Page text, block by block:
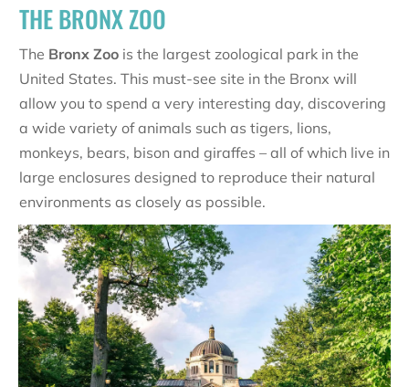
THE BRONX ZOO
The Bronx Zoo is the largest zoological park in the
United States. This must-see site in the Bronx will
allow you to spend a very interesting day, discovering
a wide variety of animals such as tigers, lions,
monkeys, bears, bison and giraffes – all of which live in
large enclosures designed to reproduce their natural
environments as closely as possible.